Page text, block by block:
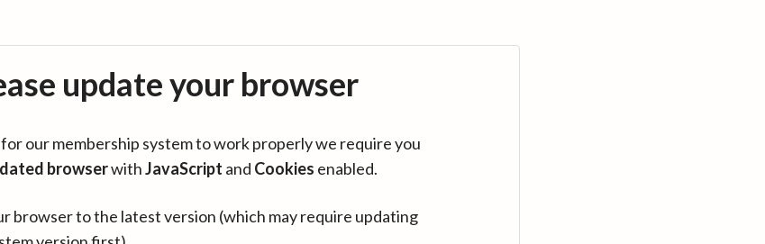
update your browser
our membership system to work properly we require you
browserwithJavaScript and Cookies enabled.
browser to the latest version (which may require updating